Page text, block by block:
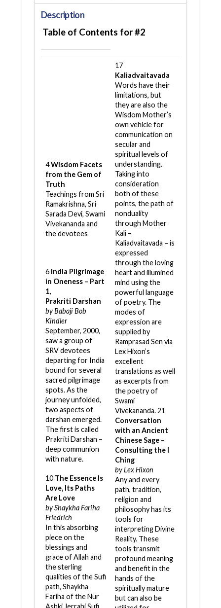
Description
Table of Contents for #2
4Wisdom Facets
from the Gem of
Truth
Teachings from Sri
Ramakrishna, Sri
Sarada Devi, Swami
Vivekananda and
the devotees
6 India Pilgrimage
in Oneness – Part
1,
Prakriti Darshan
by Babaji Bob
Kindler
September, 2000,
saw a group of
SRV devotees
departing for India
bound for several
sacred pilgrimage
spots. As the
journey unfolded,
two aspects of
darshan emerged.
The first is called
Prakriti Darshan –
deep communion
with nature.
10 The Essence Is
Love, Its Paths
Are Love
by Shaykha Fariha
Friedrich
In this absorbing
piece on the
blessings and
grace of Allah and
the sterling
qualities of the Sufi
path, Shaykha
Fariha of the Nur
17
Kaliadvaitavada
Words have their
limitations, but
they are also the
Wisdom Mother’s
own vehicle for
communication on
secular and
spiritual levels of
understanding.
Taking into
consideration
both of these
points, the path of
nonduality
through Mother
Kali –
Kaliadvaitavada – is
expressed
through the loving
heart and illumined
mind using the
powerful language
of poetry. The
modes of
expression are
supplied by
Ramprasad Sen via
Lex Hixon’s
excellent
translations as well
as excerpts from
the poetry of
Swami
Vivekananda. 21
Conversation
with an Ancient
Chinese Sage –
Consulting the I
Ching
by Lex Hixon
Any and every
path, tradition,
religion and
philosophy has its
tools for
interpreting Divine
Reality. These
tools transmit
profound meaning
and benefit in the
hands of the
spiritually mature
but can also be